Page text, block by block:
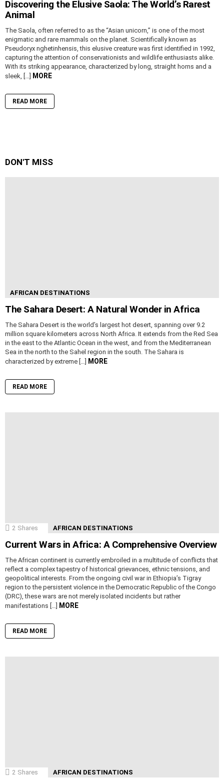
Discovering the Elusive Saola: The World’s Rarest
Animal
The Saola, often referred to as the “Asian unicorn,” is one of the most
enigmatic and rare mammals on the planet. Scientifically known as
Pseudoryx nghetinhensis, this elusive creature was first identified in 1992,
capturing the attention of conservationists and wildlife enthusiasts alike.
With its striking appearance, characterized by long, straight horns and a
sleek, […] MORE
READ MORE
DON'T MISS
AFRICAN DESTINATIONS
The Sahara Desert: A Natural Wonder in Africa
The Sahara Desert is the world’s largest hot desert, spanning over 9.2
million square kilometers across North Africa. It extends from the Red Sea
in the east to the Atlantic Ocean in the west, and from the Mediterranean
Sea in the north to the Sahel region in the south. The Sahara is
characterized by extreme […] MORE
READ MORE
2 Shares AFRICAN DESTINATIONS
Current Wars in Africa: A Comprehensive Overview
The African continent is currently embroiled in a multitude of conflicts that
reflect a complex tapestry of historical grievances, ethnic tensions, and
geopolitical interests. From the ongoing civil war in Ethiopia’s Tigray
region to the persistent violence in the Democratic Republic of the Congo
(DRC), these wars are not merely isolated incidents but rather
manifestations […] MORE
READ MORE
2 Shares AFRICAN DESTINATIONS